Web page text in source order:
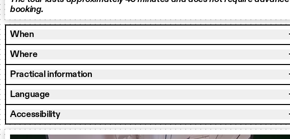
booking.
When
Where
Practical information
Language
Accessibility